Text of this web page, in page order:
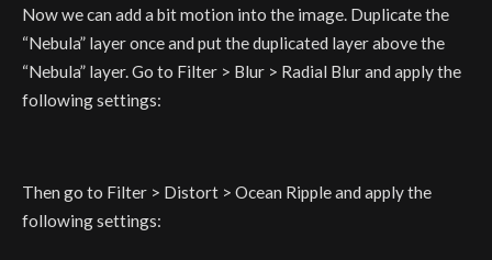
Now we can add a bit motion into the image. Duplicate the
“Nebula” layer once and put the duplicated layer above the
“Nebula” layer. Go to Filter > Blur > Radial Blur and apply the
following settings:
Then go to Filter > Distort > Ocean Ripple and apply the
following settings: